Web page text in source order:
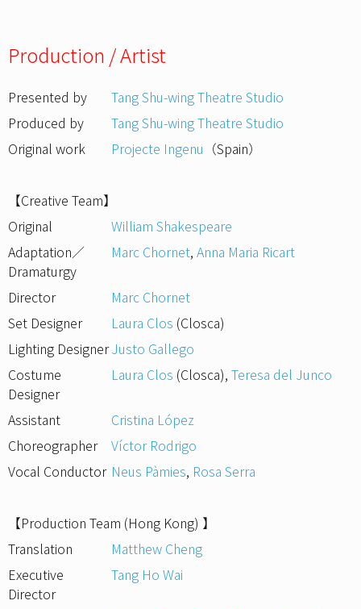
Production / Artist
Presented by
Tang Shu-wing Theatre Studio
Produced by
Tang Shu-wing Theatre Studio
Original work
Projecte Ingenu （Spain）
【Creative Team】
Original
William Shakespeare
Adaptation／
Dramaturgy
Marc Chornet,Anna Maria Ricart
Director
Marc Chornet
Set Designer
Laura Clos (Closca)
Lighting DesignerJusto Gallego
Costume
Designer
Laura Clos (Closca),Teresa del Junco
Assistant
Cristina López
Choreographer
Víctor Rodrigo
Vocal Conductor Neus Pàmies, Rosa Serra
【Production Team (Hong Kong) 】
Translation
Matthew Cheng
Executive
Director
Tang Ho Wai